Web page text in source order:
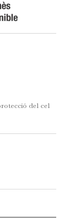
del cel